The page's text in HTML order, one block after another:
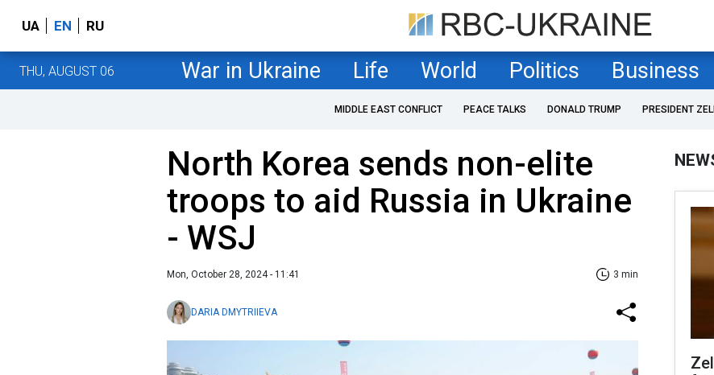
UA EN RU
THU, AUGUST 06 War in Ukraine Life World Politics Business
MIDDLE EAST CONFLICT PEACE TALKS DONALD TRUMP PRESIDENT
North Korea sends non-elite
troops to aid Russia in Ukraine
- WSJ
Mon, October 28, 2024 - 11:41 3 min
DARIA DMYTRIIEVA